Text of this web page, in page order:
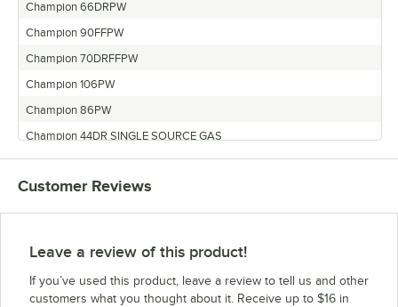
Champion 66DRPW
Champion 90FFPW
Champion 70DRFFPW
Champion 106PW
Champion 86PW
Champion 44DR SINGLE SOURCE GAS
Champion 80DRFFPW
Champion 54DR
Champion 120HDPW
Champion 100HDPW
Customer Reviews
Leave a review of this product!
If you’ve used this product, leave a review to tell us and other
customers what you thought about it. Receive up to $16 in